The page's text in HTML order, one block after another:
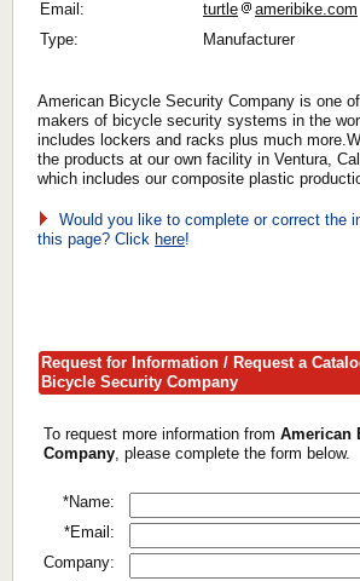
Email:
turtle
ameribike.com
Type:
Manufacturer
American Bicycle Security Company is one
makers of bicycle security systems in the
includes lockers and racks plus much
the products at our own facility in Ventura,
which includes our composite plastic
Would you like to complete or correct the
this page? Click here!
Request for Information / Request a
Bicycle Security Company
To request more information from American
Company , please complete the form below.
*Name:
*Email:
Company: